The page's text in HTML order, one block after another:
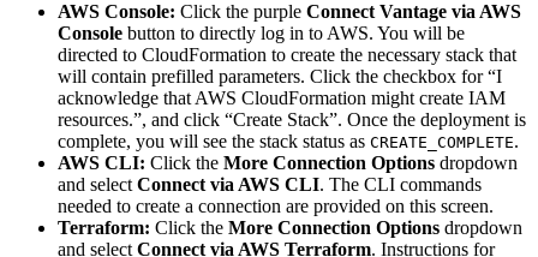
AWS Console: Click the purple Connect Vantage via AWS
Console button to directly log in to AWS. You will be
directed to CloudFormation to create the necessary stack that
will contain prefilled parameters. Click the checkbox for “I
acknowledge that AWS CloudFormation might create IAM
resources.”, and click “Create Stack”. Once the deployment is
complete, you will see the stack status as CREATE_COMPLETE.
AWS CLI: Click the More Connection Options dropdown
and select Connect via AWS CLI. The CLI commands
needed to create a connection are provided on this screen.
Terraform: Click the More Connection Options dropdown
and select Connect via AWS Terraform. Instructions for